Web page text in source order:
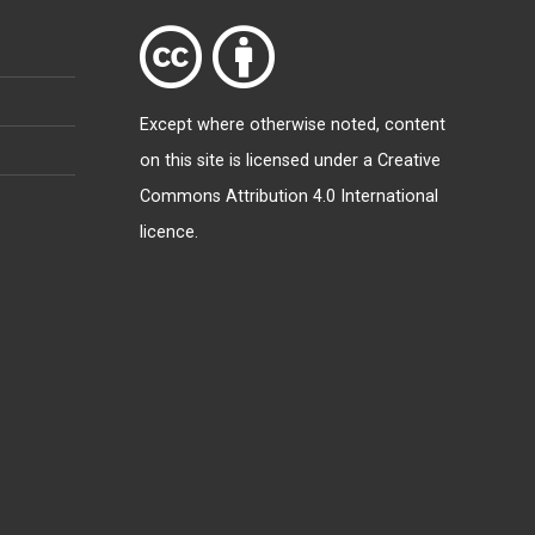
Except where otherwise noted, content
on this site is licensed under a Creative
Commons Attribution 4.0 International
licence.